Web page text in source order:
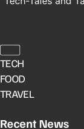
TECH
FOOD
TRAVEL
Recent News